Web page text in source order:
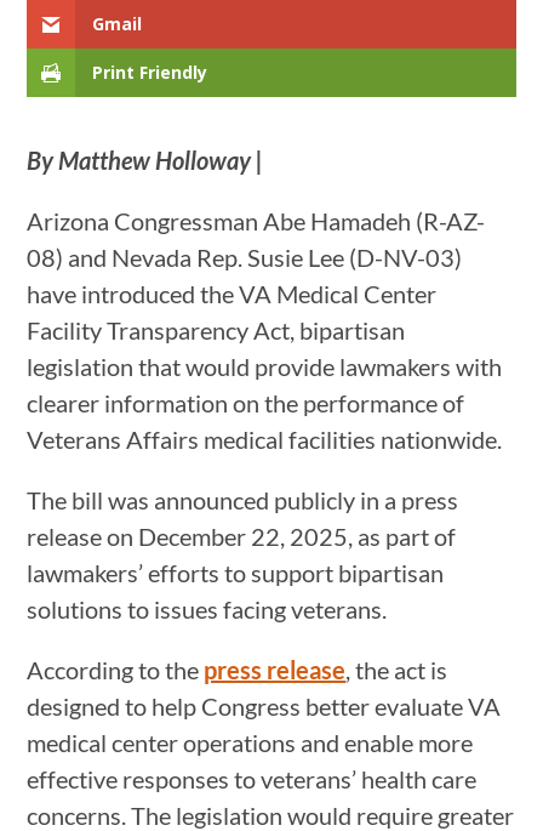
Gmail
Print Friendly
By Matthew Holloway |
Arizona Congressman Abe Hamadeh (R-AZ-
08) and Nevada Rep. Susie Lee (D-NV-03)
have introduced the VA Medical Center
Facility Transparency Act, bipartisan
legislation that would provide lawmakers with
clearer information on the performance of
Veterans Affairs medical facilities nationwide.
The bill was announced publicly in a press
release on December 22, 2025, as part of
lawmakers’ efforts to support bipartisan
solutions to issues facing veterans.
According to the press release , the act is
designed to help Congress better evaluate VA
medical center operations and enable more
effective responses to veterans’ health care
concerns. The legislation would require greater